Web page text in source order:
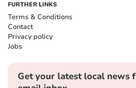
FURTHER LINKS
Terms & Conditions
Contact
Privacy policy
Jobs
Get your latest local news